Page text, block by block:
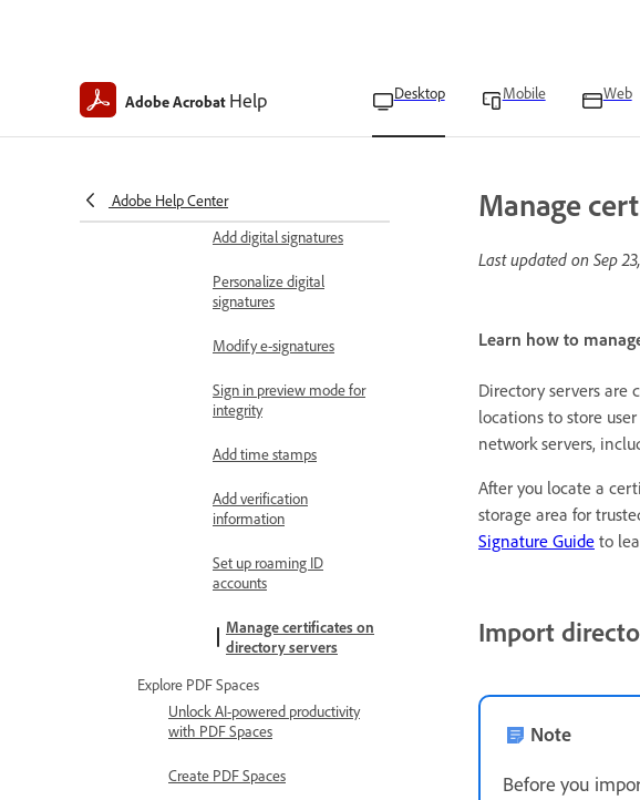
Adobe Acrobat Help Desktop Mobile Web
Adobe Help Center
validating digital
E-sign agreements
Add digital signatures
Personalize digital
signatures
Modify e-signatures
Sign in preview mode for
integrity
Add time stamps
Add verification
information
Set up roaming ID
accounts
Manage certificates on
directory servers
Explore PDF Spaces
Unlock AI-powered productivity
with PDF Spaces
Create PDF Spaces
Manage
Last updated on Sep
Learn how to
Directory servers are
locations to store
network servers,
After you locate a
storage area for
Signature Guide to
Import
Note
Before you